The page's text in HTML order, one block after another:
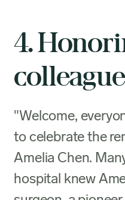
4.
colleague
"Welcome,
to celebrate the
Amelia Chen.
hospital knew